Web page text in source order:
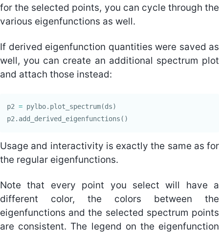
for the selected points, you can cycle through the
various eigenfunctions as well.
If derived eigenfunction quantities were saved as
well, you can create an additional spectrum plot
and attach those instead:
p2 = pylbo. plot_spectrum(ds)
p2. add_derived_eigenfunctions ()
Usage and interactivity is exactly the same as for
the regular eigenfunctions.
Note that every point you select will have a
different color, the colors between the
eigenfunctions and the selected spectrum points
are consistent. The legend on the eigenfunction